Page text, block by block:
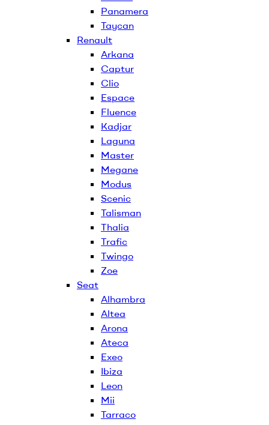
Panamera
Taycan
Renault
Arkana
Captur
Clio
Espace
Fluence
Kadjar
Laguna
Master
Megane
Modus
Scenic
Talisman
Thalia
Trafic
Twingo
Zoe
Seat
Alhambra
Altea
Arona
Ateca
Exeo
Ibiza
Leon
Mii
Tarraco